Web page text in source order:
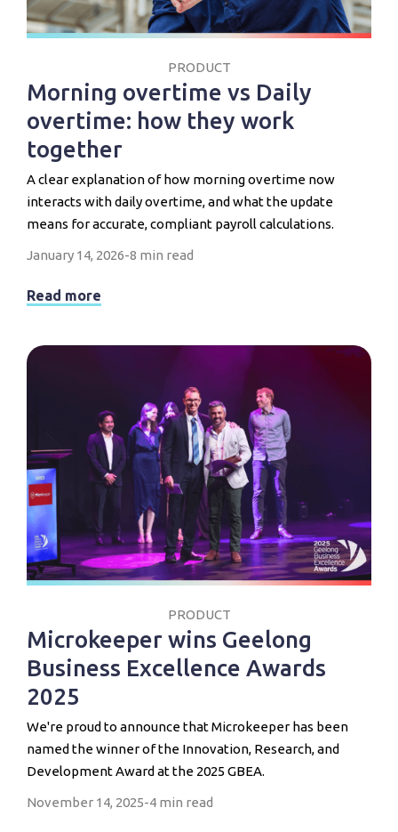
PRODUCT
Morning overtime vs Daily
overtime: how they work
together
A clear explanation of how morning overtime now
interacts with daily overtime, and what the update
means for accurate, compliant payroll calculations.
January 14, 2026-8 min read
Read more
PRODUCT
Microkeeper wins Geelong
Business Excellence Awards
2025
We're proud to announce that Microkeeper has been
named the winner of the Innovation, Research, and
Development Award at the 2025 GBEA.
November 14, 2025-4 min read